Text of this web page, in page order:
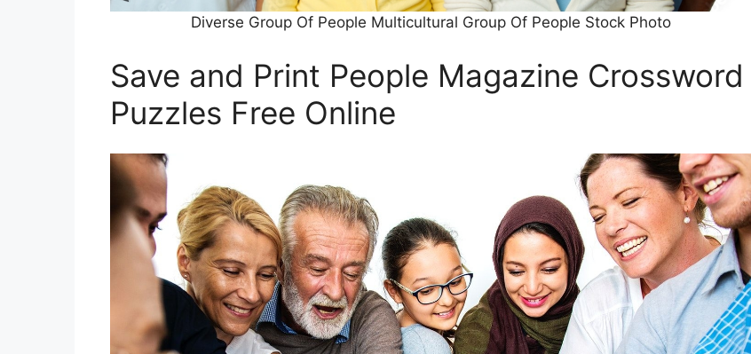
Diverse Group Of People Multicultural Group Of People Stock Photo
Save and Print People Magazine Crossword
Puzzles Free Online